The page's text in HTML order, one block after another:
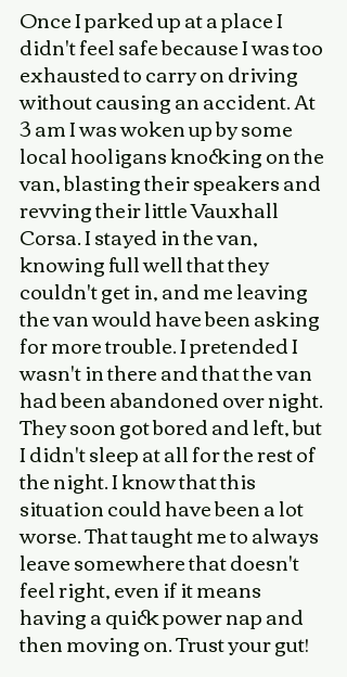
Once I parked up at a place I
didn't feel safe because I was too
exhausted to carry on driving
without causing an accident. At
3 am I was woken up by some
local hooligans knocking on the
van, blasting their speakers and
revving their little Vauxhall
Corsa. I stayed in the van,
knowing full well that they
couldn't get in, and me leaving
the van would have been asking
for more trouble. I pretended I
wasn't in there and that the van
had been abandoned over night.
They soon got bored and left, but
I didn't sleep at all for the rest of
the night. I know that this
situation could have been a lot
worse. That taught me to always
leave somewhere that doesn't
feel right, even if it means
having a quick power nap and
then moving on. Trust your gut!